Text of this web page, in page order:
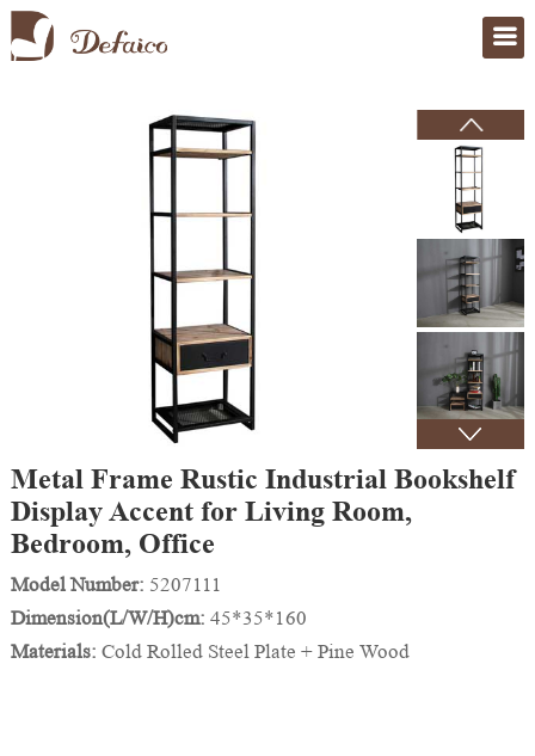
Home
Metal Frame Rustic Industrial Bookshelf
Display Accent for Living Room,
Bedroom, Office
Model Number: 5207111
Dimension(L/W/H)cm: 45*35*160
Materials: Cold Rolled Steel Plate + Pine Wood